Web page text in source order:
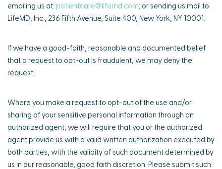
emailing us at: patientcare@lifemd.com; or sending us mail to
LifeMD, Inc., 236 Fifth Avenue, Suite 400, New York, NY 10001.
If we have a good-faith, reasonable and documented belief
that a request to opt-out is fraudulent, we may deny the
request.
Where you make a request to opt-out of the use and/or
sharing of your sensitive personal information through an
authorized agent, we will require that you or the authorized
agent provide us with a valid written authorization executed by
both parties, with the validity of such document determined by
us in our reasonable, good faith discretion. Please submit such